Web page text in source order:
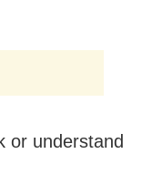
or understand